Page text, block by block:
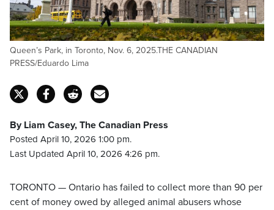
Queen’s Park, in Toronto, Nov. 6, 2025.THE CANADIAN
PRESS/Eduardo Lima
By Liam Casey, The Canadian Press
Posted April 10, 2026 1:00 pm.
Last Updated April 10, 2026 4:26 pm.
TORONTO — Ontario has failed to collect more than 90 per
cent of money owed by alleged animal abusers whose